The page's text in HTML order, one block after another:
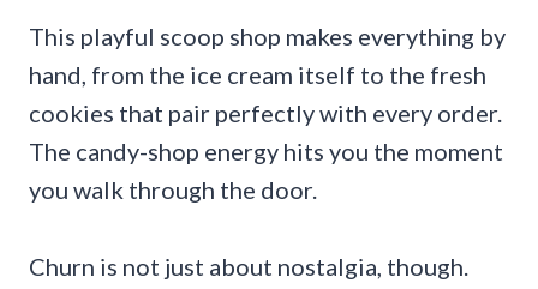
This playful scoop shop makes everything by
hand, from the ice cream itself to the fresh
cookies that pair perfectly with every order.
The candy-shop energy hits you the moment
you walk through the door.
Churn is not just about nostalgia, though.